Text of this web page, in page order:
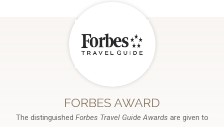
FORBES AWARD
The distinguished Forbes Travel Guide Awards are given to